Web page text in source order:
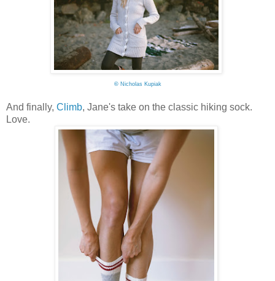
©Nicholas Kupiak
And finally, Climb, Jane's take on the classic hiking sock.
Love.